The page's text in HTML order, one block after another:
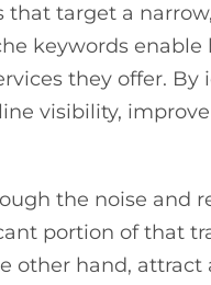
target a
keywords
they offer.
visibility,
the noise and
portion of that
other hand,